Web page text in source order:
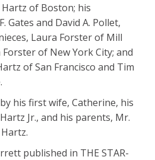
Hartz of Boston; his
Gates and David A. Pollet,
Laura Forster of Mill
Forster of New York City; and
of San Francisco and Tim
his first wife, Catherine, his
Jr., and his parents, Mr.
published in THE STAR-